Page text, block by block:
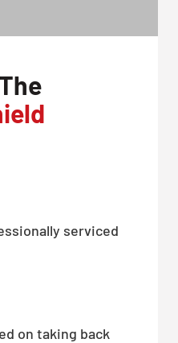
serviced
on taking back